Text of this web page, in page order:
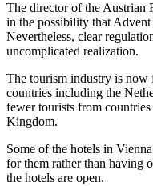
The director of the Austrian
in the possibility that Advent
Nevertheless, clear
uncomplicated realization.
The tourism industry is
countries including the
fewer tourists from
Kingdom.
Some of the hotels in
for them rather than having
the hotels are open.